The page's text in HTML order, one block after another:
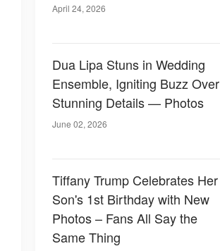
April 24, 2026
Dua Lipa Stuns in Wedding
Ensemble, Igniting Buzz Over
Stunning Details — Photos
June 02, 2026
Tiffany Trump Celebrates Her
Son's 1st Birthday with New
Photos – Fans All Say the
Same Thing